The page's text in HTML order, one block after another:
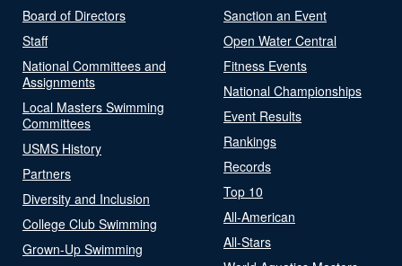
Board of Directors
Staff
National Committees and
Assignments
Local Masters Swimming
Committees
USMS History
Partners
Diversity and Inclusion
College Club Swimming
Grown-Up Swimming
Sanction an Event
Open Water Central
Fitness Events
National Championships
Event Results
Rankings
Records
Top 10
All-American
All-Stars